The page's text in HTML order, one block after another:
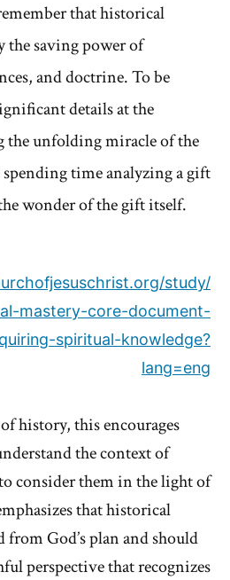
that historical
the saving power of
and doctrine. To be
details at the
the unfolding miracle of the
time analyzing a gift
wonder of the gift itself.
study/
mastery-core-document-
spiritual-knowledge?
lang=eng
history, this encourages
the context of
consider them in the light of
that historical
from God’s plan and should
perspective that recognizes